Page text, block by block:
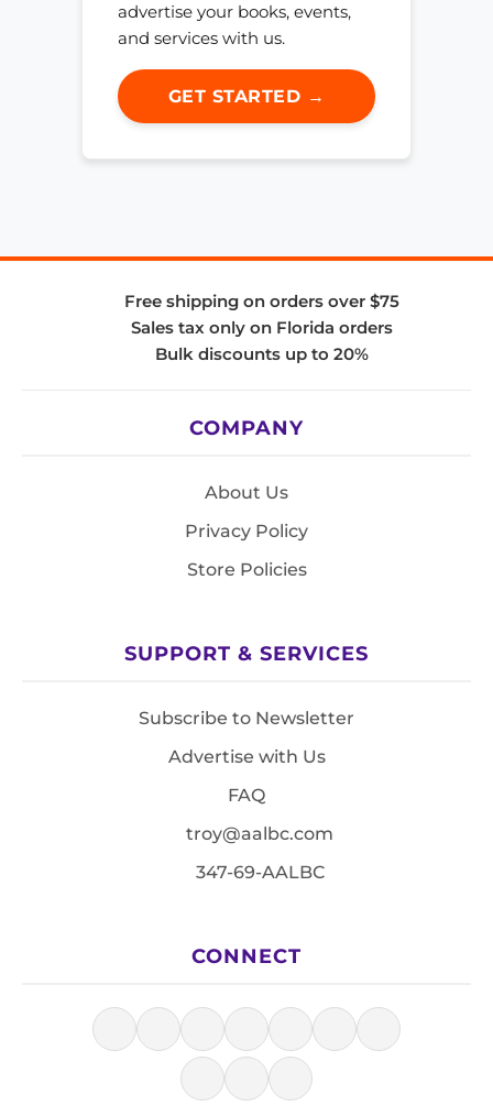
advertise your books, events,
and services with us.
GET STARTED →
Free shipping on orders over $75
Sales tax only on Florida orders
Bulk discounts up to 20%
COMPANY
About Us
Privacy Policy
Store Policies
SUPPORT & SERVICES
Subscribe to Newsletter
Advertise with Us
FAQ
troy@aalbc.com
347-69-AALBC
CONNECT